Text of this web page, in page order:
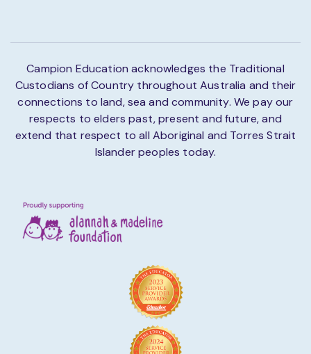
Campion Education acknowledges the Traditional
Custodians of Country throughout Australia and their
connections to land, sea and community. We pay our
respects to elders past, present and future, and
extend that respect to all Aboriginal and Torres Strait
Islander peoples today.